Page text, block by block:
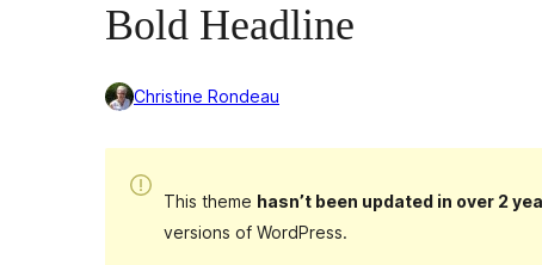
Bold Headline
Christine Rondeau
This theme hasn’t been updated in over 2
versions of WordPress.